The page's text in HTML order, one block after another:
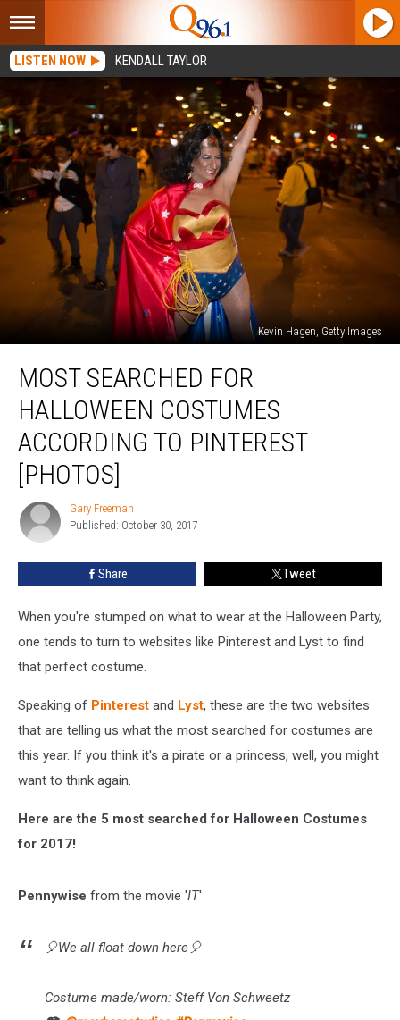
LISTEN NOW KENDALL TAYLOR
Kevin Hagen, Getty Images
Searched
Halloween
Costumes
According
Pinterest
[PHOTOS]
MOST SEARCHED FOR
HALLOWEEN COSTUMES
ACCORDING TO PINTEREST
[PHOTOS]
Gary
Freeman
Gary Freeman
Published: October 30, 2017
Share Tweet
When you're stumped on what to wear at the Halloween Party,
one tends to turn to websites like Pinterest and Lyst to find
that perfect costume.
Speaking of Pinterest and Lyst, these are the two websites
that are telling us what the most searched for costumes are
this year. If you think it's a pirate or a princess, well, you might
want to think again.
Here are the 5 most searched for Halloween Costumes
for 2017!
Pennywise from the movie 'IT'
🎈We all float down here🎈
Costume made/worn: Steff Von Schweetz